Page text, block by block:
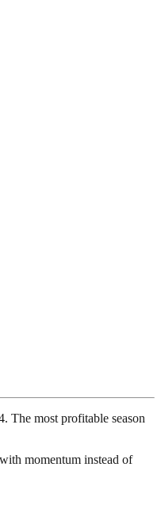
The most profitable season
momentum instead of